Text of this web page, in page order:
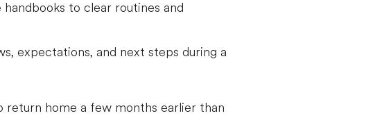
to clear routines and
expectations, and next steps during a
return home a few months earlier than